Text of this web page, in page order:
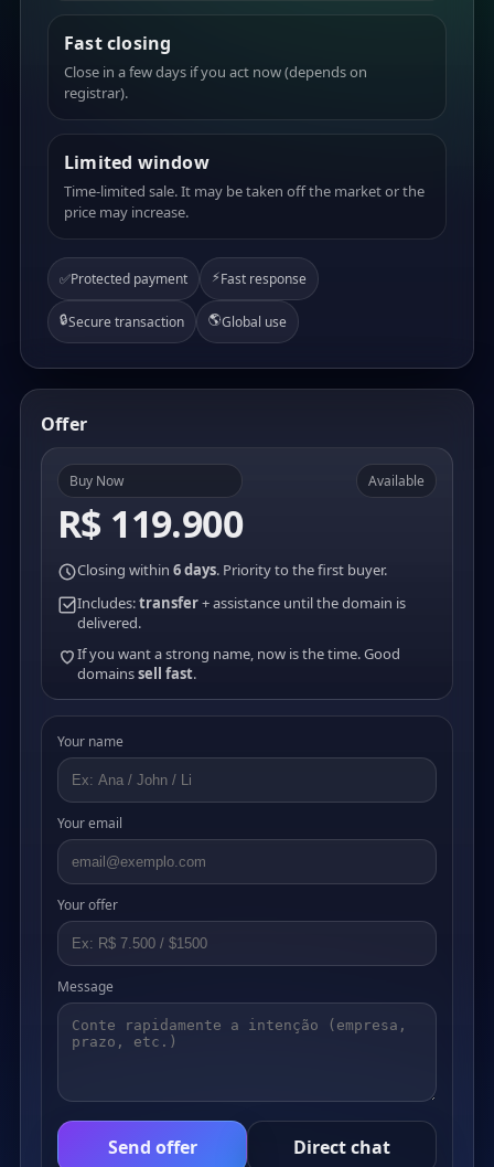
Fast closing
Close in a few days if you act now (depends on
registrar).
Limited window
Time-limited sale. It may be taken off the market or the
price may increase.
✅Protected payment ⚡Fast response
🔒Secure transaction 🌎Global use
Offer
Buy Now
R$ 119.900
Available
Closing within 6 days. Priority to the first buyer.
Includes:transfer+ assistance until the domain is
delivered.
If you want a strong name, now is the time. Good
domainssell fast.
Your name
Your email
Your offer
Message
Send offer Direct chat